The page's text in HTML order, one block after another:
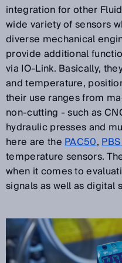
integration for other
wide variety of sensors
diverse mechanical
provide additional
via IO-Link. Basically,
and temperature,
their use ranges from
non-cutting - such as
hydraulic presses and
here are thePAC50,
temperature sensors.
when it comes to
signals as well as digital